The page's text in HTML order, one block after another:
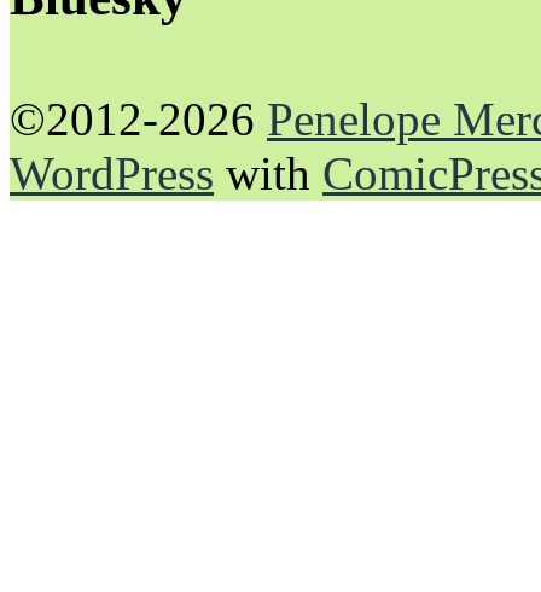
©2012-2026 Penelope
WordPress with